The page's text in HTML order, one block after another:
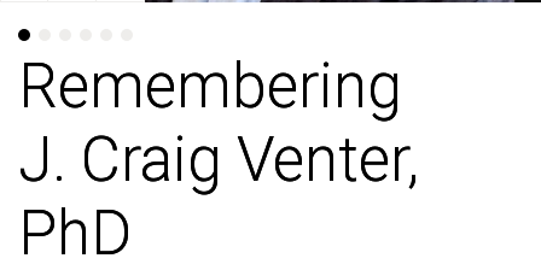
Remembering
J. Craig Venter,
PhD
Remembering
J. Craig Venter,
PhD